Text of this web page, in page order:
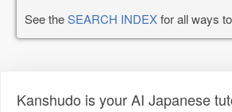
See theSEARCH INDEXfor all ways
Kanshudo is your AI Japanese